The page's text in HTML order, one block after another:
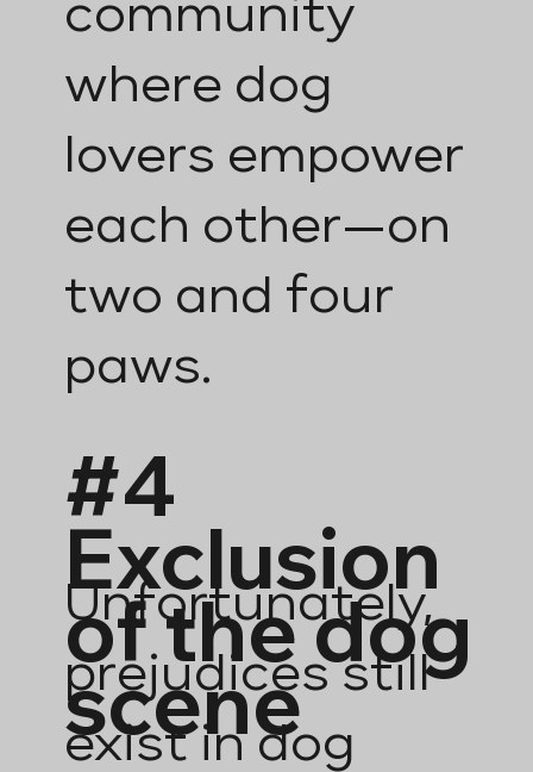
community
where dog
lovers empower
each other—on
two and four
paws.
#4
Exclusion
of the dog
scene
Unfortunately,
prejudices still
exist in dog